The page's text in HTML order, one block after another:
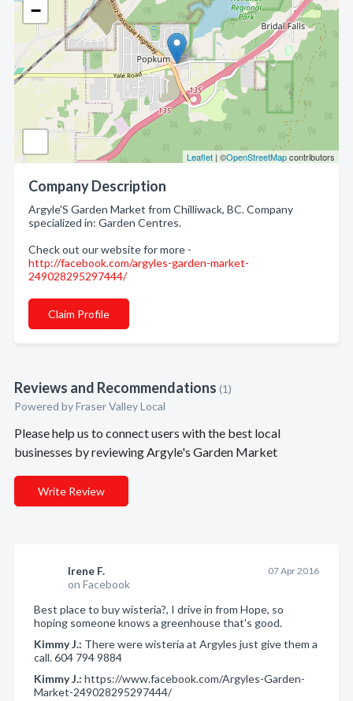
−
Leaflet | ©OpenStreetMapcontributors
Company Description
Argyle'S Garden Market from Chilliwack, BC. Company
specialized in: Garden Centres.
Check out our website for more -
http://facebook.com/argyles-garden-market-
249028295297444/
Claim Profile
Reviews and Recommendations (1)
Powered by Fraser Valley Local
Please help us to connect users with the best local
businesses by reviewing Argyle's Garden Market
Write Review
Irene F.
on Facebook
07 Apr 2016
Best place to buy wisteria?, I drive in from Hope, so
hoping someone knows a greenhouse that's good.
Kimmy J.: There were wisteria at Argyles just give them a
call. 604 794 9884
Kimmy J.: https://www.facebook.com/Argyles-Garden-
Market-249028295297444/